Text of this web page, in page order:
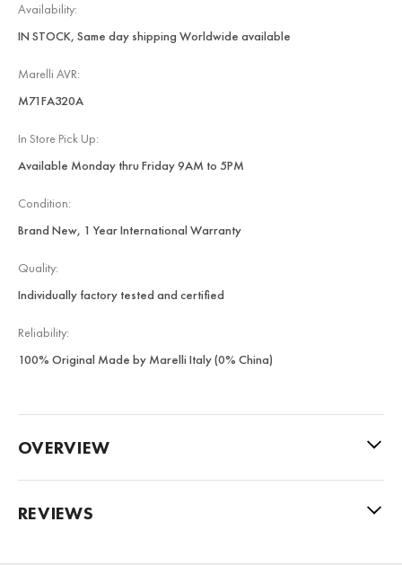
Availability:
IN STOCK, Same day shipping Worldwide available
Marelli AVR:
M71FA320A
In Store Pick Up:
Available Monday thru Friday 9AM to 5PM
Condition:
Brand New, 1 Year International Warranty
Quality:
Individually factory tested and certified
Reliability:
100% Original Made by Marelli Italy (0% China)
OVERVIEW
REVIEWS